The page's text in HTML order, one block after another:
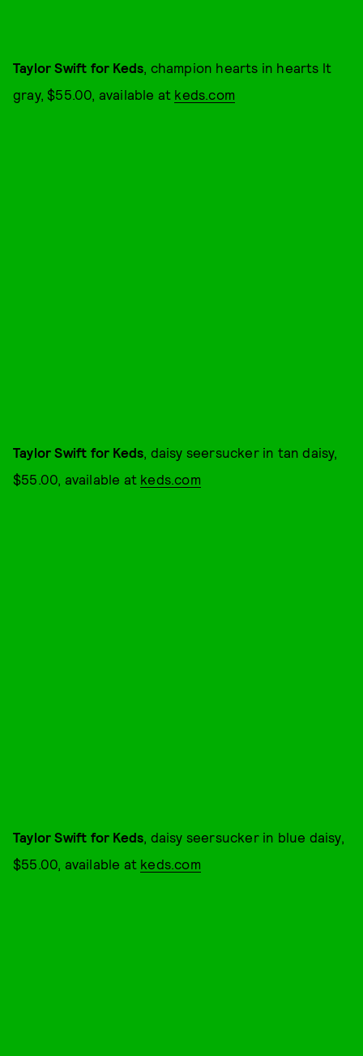
Taylor Swift for Keds , champion hearts in hearts lt
gray, $55.00, available at keds.com
Taylor Swift for Keds , daisy seersucker in tan daisy,
$55.00, available at keds.com
Taylor Swift for Keds , daisy seersucker in blue daisy,
$55.00, available at keds.com